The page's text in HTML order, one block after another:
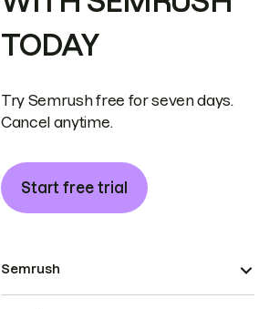
TODAY
Try Semrush free for seven days.
Cancel anytime.
Start free trial
Semrush